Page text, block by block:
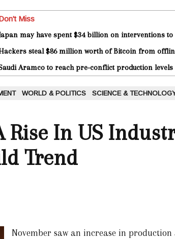
Miss
may have spent $34 billion on interventions to
steal $86 million worth of Bitcoin from
Aramco to reach pre-conflict production
WORLD & POLITICS SCIENCE &
Rise In US
Trend
November saw an increase in